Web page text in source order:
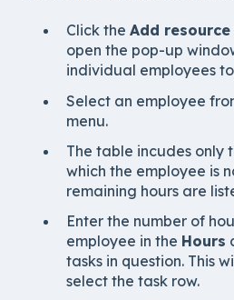
Click the Add
open the pop-up
individual employees
Select an employee
menu.
The table incudes only
which the employee is
remaining hours are
Enter the number of
employee in the Hours
tasks in question. This
select the task row.